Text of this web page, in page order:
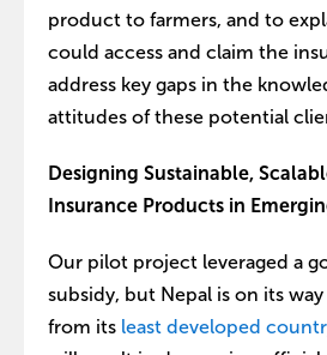
product to farmers, and to
could access and claim the
address key gaps in the
attitudes of these potential
Designing Sustainable,
Insurance Products in
Our pilot project leveraged a
subsidy, but Nepal is on its
from its least developed